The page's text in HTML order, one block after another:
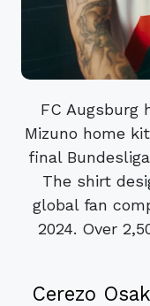
FC Augsburg
Mizuno home
final
The shirt
global fan
2024. Over
Cerezo